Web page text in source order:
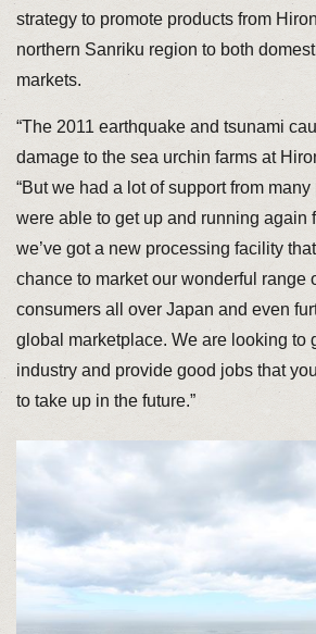
strategy to promote products from
northern Sanriku region to both
markets.
“The 2011 earthquake and tsunami
damage to the sea urchin farms at
“But we had a lot of support from
were able to get up and running again
we’ve got a new processing facility
chance to market our wonderful range
consumers all over Japan and even
global marketplace. We are looking to
industry and provide good jobs that
to take up in the future.”